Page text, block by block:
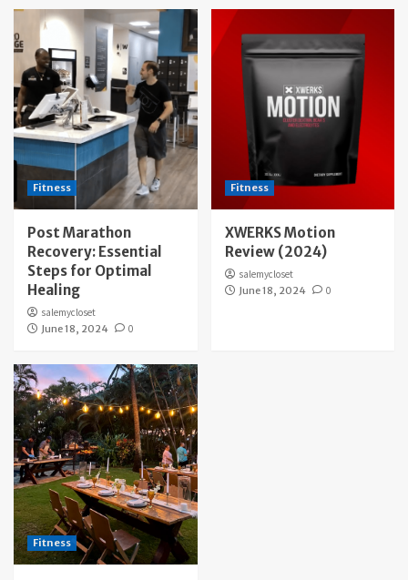
Fitness
Post Marathon
Recovery: Essential
Steps for Optimal
Healing
salemycloset
June 18, 2024
0
Fitness
XWERKS Motion
Review (2024)
salemycloset
June 18, 2024
0
Fitness